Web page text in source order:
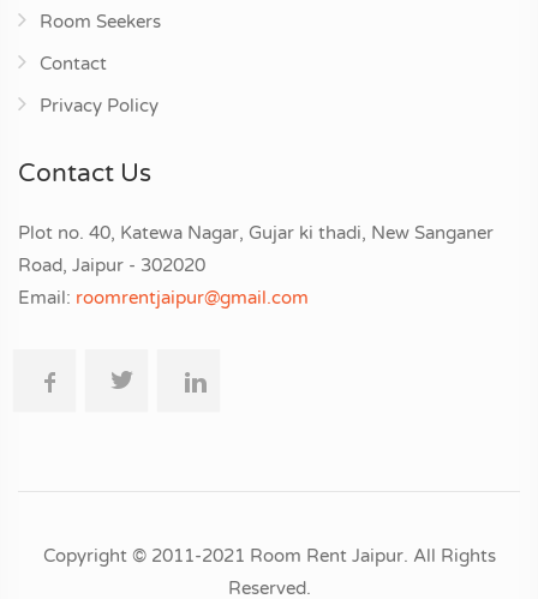
Room Seekers
Contact
Privacy Policy
Contact Us
Plot no. 40, Katewa Nagar, Gujar ki thadi, New Sanganer
Road, Jaipur - 302020
Email: roomrentjaipur@gmail.com
Copyright © 2011-2021 Room Rent Jaipur. All Rights
Reserved.